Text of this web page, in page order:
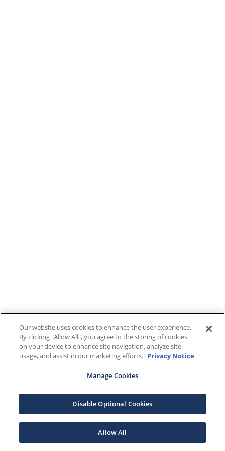
Our website uses cookies to enhance the user experience.
By clicking "Allow All", you agree to the storing of cookies
on your device to enhance site navigation, analyze site
usage, and assist in our marketing efforts. Privacy Notice
Manage Cookies
Disable Optional Cookies
Allow All